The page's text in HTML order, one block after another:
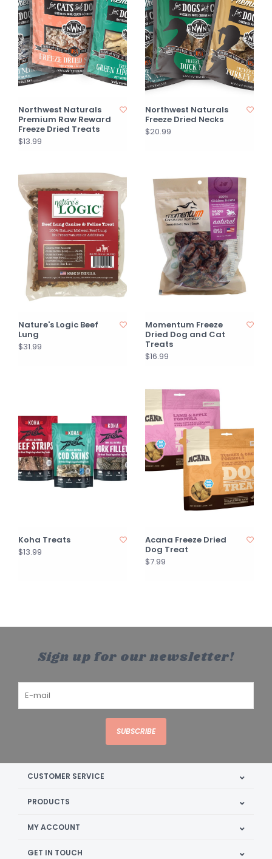
Northwest Naturals
Premium Raw Reward
Freeze Dried Treats
$13.99
Northwest Naturals
Freeze Dried Necks
$20.99
Nature's Logic Beef
Lung
$31.99
Momentum Freeze
Dried Dog and Cat
Treats
$16.99
Koha Treats
$13.99
Acana Freeze Dried
Dog Treat
$7.99
Sign up for our newsletter!
SUBSCRIBE
CUSTOMER SERVICE
PRODUCTS
MY ACCOUNT
GET IN TOUCH